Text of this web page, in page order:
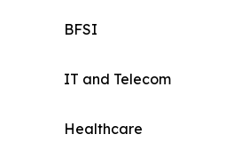
BFSI
IT and Telecom
Healthcare